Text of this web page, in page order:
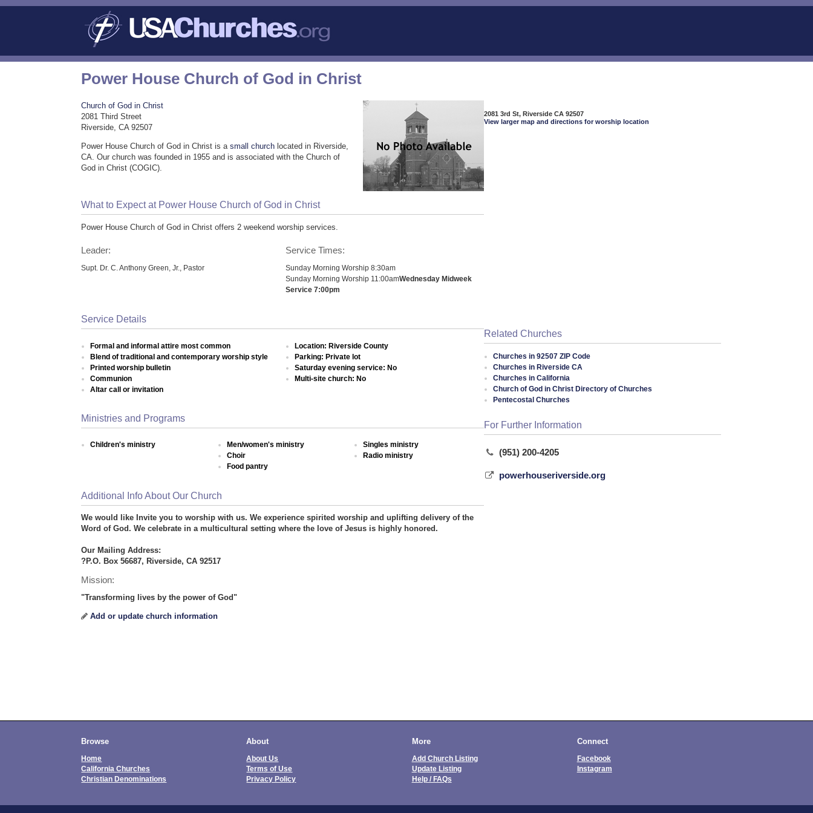
Power House Church of God in Christ
Church of God in Christ
2081 Third Street
Riverside, CA 92507
Power House Church of God in Christ is asmall church located in Riverside,
CA. Our church was founded in 1955 and is associated with the Church of
God in Christ (COGIC).
What to Expect at Power House Church of God in Christ
Power House Church of God in Christ offers 2 weekend worship services.
Leader:
Supt. Dr. C. Anthony Green, Jr., Pastor
Service Times:
Sunday Morning Worship 8:30am
Sunday Morning Worship 11:00amWednesday Midweek
Service 7:00pm
Service Details
Formal and informal attire most common
Blend of traditional and contemporary worship style
Printed worship bulletin
Communion
Altar call or invitation
Location: Riverside County
Parking: Private lot
Saturday evening service: No
Multi-site church: No
Ministries and Programs
Children's ministry
Men/women's ministry
Choir
Food pantry
Singles ministry
Radio ministry
Additional Info About Our Church
We would like Invite you to worship with us. We experience spirited worship and uplifting delivery of the
Word of God. We celebrate in a multicultural setting where the love of Jesus is highly honored.
Our Mailing Address:
?P.O. Box 56687, Riverside, CA 92517
Mission:
"Transforming lives by the power of God"
Add or update church information
2081 3rd St, Riverside CA 92507
View larger map and directions for worship location
Related Churches
Churches in 92507 ZIP Code
Churches in Riverside CA
Churches in California
Church of God in Christ Directory of Churches
Pentecostal Churches
For Further Information
(951) 200-4205
powerhouseriverside.org
Browse
Home
California Churches
Christian Denominations
About
About Us
Terms of Use
Privacy Policy
More
Add Church Listing
Update Listing
Help / FAQs
Connect
Facebook
Instagram